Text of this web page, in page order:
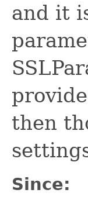
and it
then
Since: